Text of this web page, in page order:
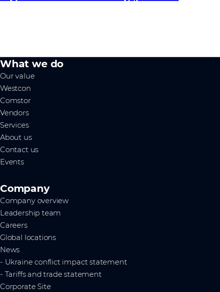
What we do
Our value
Westcon
Comstor
Vendors
Services
About us
Contact us
Events
Company
Company overview
Leadership team
Careers
Global locations
News
- Ukraine conflict impact statement
- Tariffs and trade statement
Corporate Site